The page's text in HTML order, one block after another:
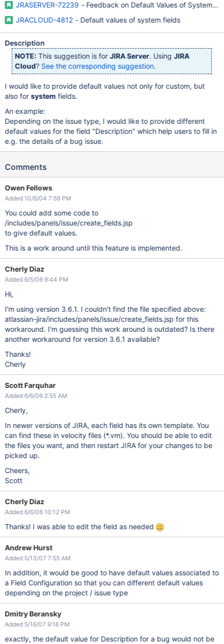
JRASERVER-72239 - Feedback on Default Values of System
JRACLOUD-4812 - Default values of system fields
Description
NOTE: This suggestion is forJIRA Server. UsingJIRA
Cloud? See the corresponding suggestion.
I would like to provide default values not only for custom, but
also for system fields.
An example:
Depending on the issue type, I would like to provide different
default values for the field "Description" which help users to fill in
e.g. the details of a bug issue.
Comments
Owen Fellows
Added 10/6/04 7:58 PM
You could add some code to
/includes/panels/issue/create_fields.jsp
to give default values.
This is a work around until this feature is implemented.
Cherly Diaz
Added 6/5/06 9:44 PM
Hi,
I'm using version 3.6.1. I couldn't find the file specified above:
atlassian-jira/includes/panels/issue/create_fields.jsp for this
workaround. I'm guessing this work around is outdated? Is there
another workaround for version 3.6.1 available?
Thanks!
Cherly
Scott Farquhar
Added 6/6/06 2:55 AM
Cherly,
In newer versions of JIRA, each field has its own template. You
can find these in velocity files (*.vm). You should be able to edit
the files you want, and then restart JIRA for your changes to be
picked up.
Cheers,
Scott
Cherly Diaz
Added 6/6/06 10:12 PM
Thanks! I was able to edit the field as needed
Andrew Hurst
Added 5/13/07 7:55 AM
In addition, it would be good to have default values associated to
a Field Configuration so that you can different default values
depending on the project / issue type
Dmitry Beransky
Added 5/16/07 9:16 PM
exactly, the default value for Description for a bug would not be